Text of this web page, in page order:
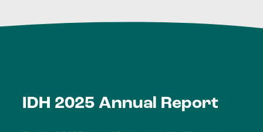
IDH 2025 Annual Report